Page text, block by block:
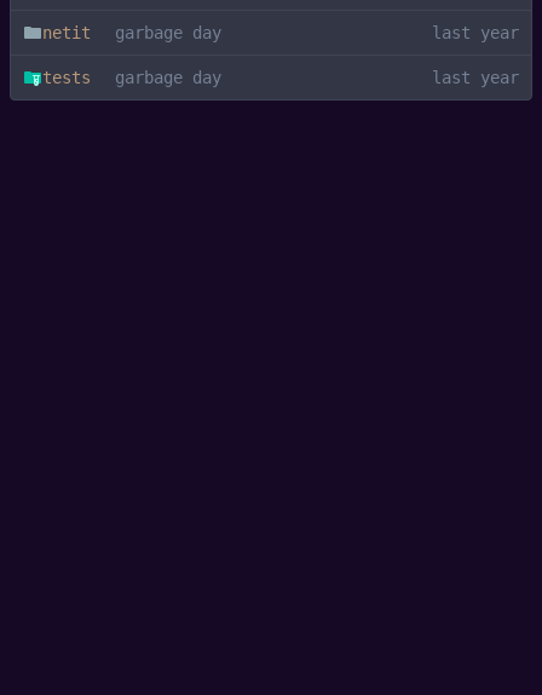
netit garbage day
tests garbage day